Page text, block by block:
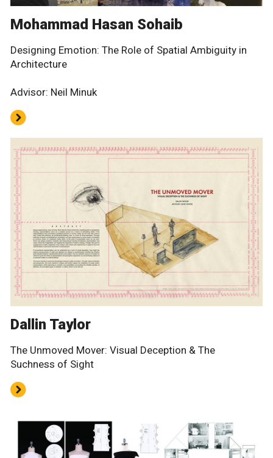
Mohammad Hasan Sohaib
Designing Emotion: The Role of Spatial Ambiguity in
Architecture
Advisor: Neil Minuk
Dallin Taylor
The Unmoved Mover: Visual Deception & The
Suchness of Sight